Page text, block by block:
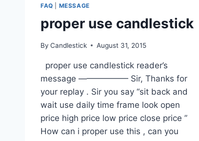
FAQ MESSAGE
proper use candlestick
By Candlestick August 31, 2015
proper use candlestick reader’s
message —————— Sir, Thanks for
your replay . Sir you say “sit back and
wait use daily time frame look open
price high price low price close price ”
How can i proper use this , can you